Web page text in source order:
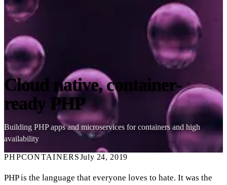
Cloud native, container-
ready PHP
Building PHP apps and microservices for containers and high
availability
PHPCONTAINERSJuly 24, 2019
PHP is the language that everyone loves to hate. It was the